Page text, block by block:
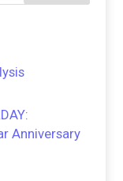
Anniversary